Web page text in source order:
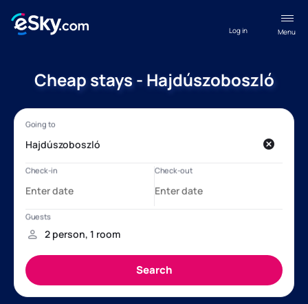
Menu
Log in
Cheap stays - Hajdúszoboszló